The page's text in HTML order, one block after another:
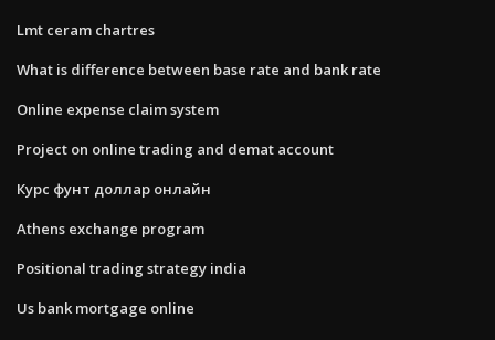
Lmt ceram chartres
What is difference between base rate and bank rate
Online expense claim system
Project on online trading and demat account
Курс фунт доллар онлайн
Athens exchange program
Positional trading strategy india
Us bank mortgage online